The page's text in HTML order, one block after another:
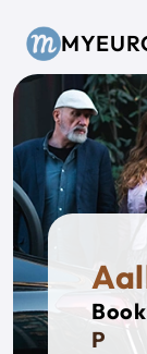
Privat